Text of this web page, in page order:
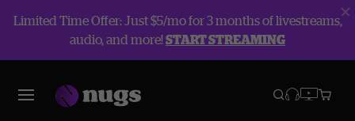
Limited Time Offer: Just $5/mo for 3 months of livestreams,
audio, and more!START STREAMING